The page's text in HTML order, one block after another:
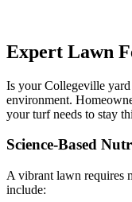
Expert Lawn
Is your Collegeville
environment.
your turf needs to stay
Science-Based
A vibrant lawn requires
include: